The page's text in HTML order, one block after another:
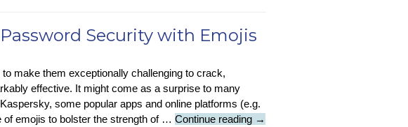
New
Model
Classifies
Energy-
Wasteful
Security with Emojis
make them exceptionally challenging to crack,
effective. It might come as a surprise to many
some popular apps and online platforms (e.g.
of emojis to bolster the strength of …Continue reading Tech
→